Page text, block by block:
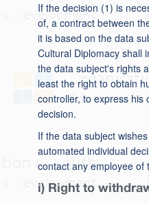
If the decision (1) is
of, a contract between
it is based on the data
Cultural Diplomacy shall
the data subject's rights
least the right to obtain
controller, to express his
decision.
If the data subject
automated individual
contact any employee of
i) Right to